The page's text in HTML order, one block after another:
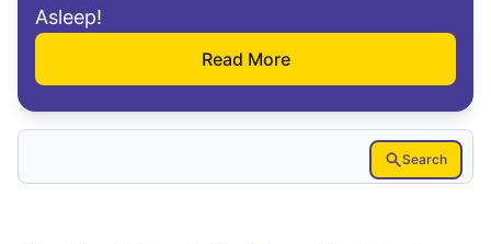
Asleep!
Read More
Search